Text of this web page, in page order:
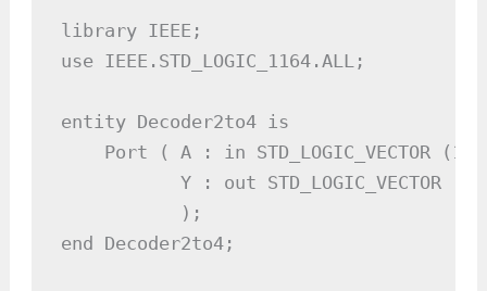
library IEEE;
use IEEE.STD_LOGIC_1164.ALL;
entity Decoder2to4 is
Port ( A : in STD_LOGIC_VECTOR (1
Y : out STD_LOGIC_VECTOR (3
           );
end Decoder2to4;